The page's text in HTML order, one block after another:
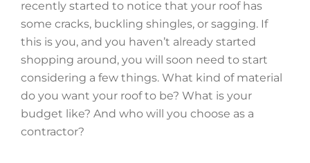
recently started to notice that your roof has
some cracks, buckling shingles, or sagging. If
this is you, and you haven’t already started
shopping around, you will soon need to start
considering a few things. What kind of material
do you want your roof to be? What is your
budget like? And who will you choose as a
contractor?